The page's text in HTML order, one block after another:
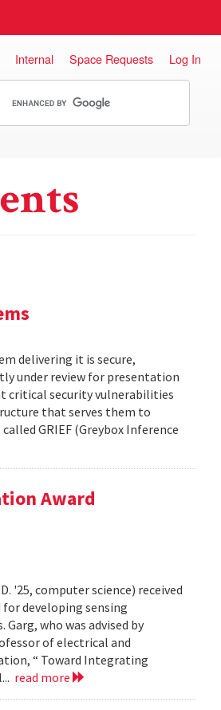
Internal Space Requests Log In
delivering it is secure,
under review for presentation
critical security vulnerabilities
that serves them to
GRIEF (Greybox Inference
Award
'25, computer science) received
developing sensing
who was advised by
of electrical and
“ Toward Integrating
read more